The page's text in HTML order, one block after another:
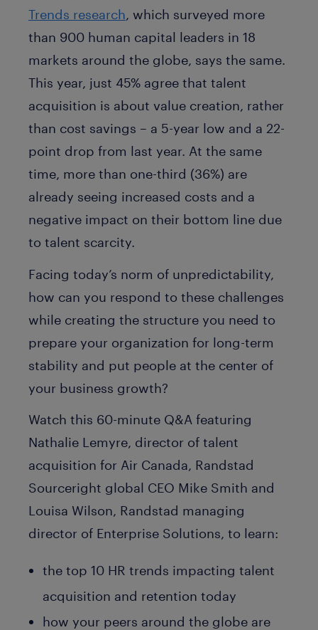
Trends research, which surveyed more
than 900 human capital leaders in 18
markets around the globe, says the same.
This year, just 45% agree that talent
acquisition is about value creation, rather
than cost savings – a 5-year low and a 22-
point drop from last year. At the same
time, more than one-third (36%) are
already seeing increased costs and a
negative impact on their bottom line due
to talent scarcity.
Facing today’s norm of unpredictability,
how can you respond to these challenges
while creating the structure you need to
prepare your organization for long-term
stability and put people at the center of
your business growth?
Watch this 60-minute Q&A featuring
Nathalie Lemyre, director of talent
acquisition for Air Canada, Randstad
Sourceright global CEO Mike Smith and
Louisa Wilson, Randstad managing
director of Enterprise Solutions, to learn:
the top 10 HR trends impacting talent
acquisition and retention today
how your peers around the globe are